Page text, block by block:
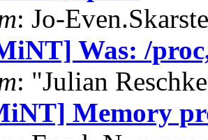
: Jo-
Was: /
: "Julian
Memory